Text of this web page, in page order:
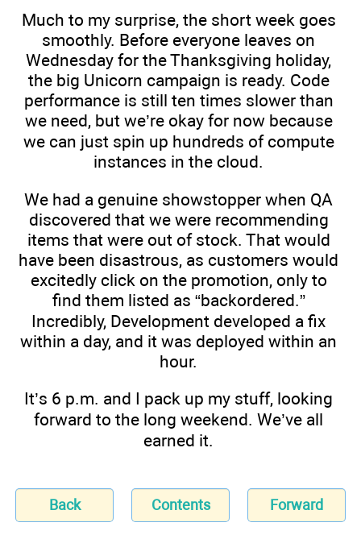
Much to my surprise, the short week goes
smoothly. Before everyone leaves on
Wednesday for the Thanksgiving holiday,
the big Unicorn campaign is ready. Code
performance is still ten times slower than
we need, but we’re okay for now because
we can just spin up hundreds of compute
instances in the cloud.
We had a genuine showstopper when QA
discovered that we were recommending
items that were out of stock. That would
have been disastrous, as customers would
excitedly click on the promotion, only to
find them listed as “backordered.”
Incredibly, Development developed a fix
within a day, and it was deployed within an
hour.
It’s 6 p.m. and I pack up my stuff, looking
forward to the long weekend. We’ve all
earned it.
Back Contents Forward